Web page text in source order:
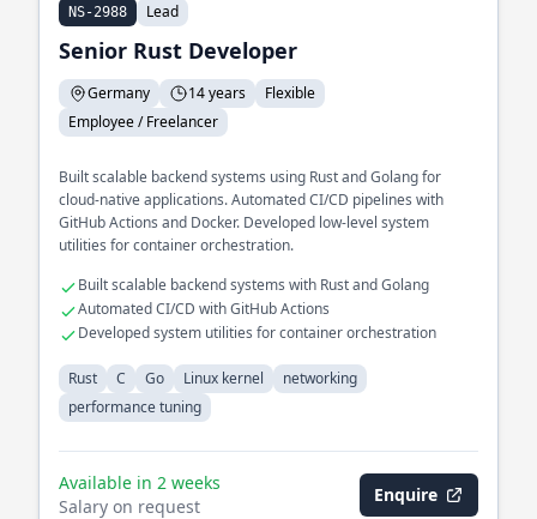
NS-2988 Lead
Senior Rust Developer
Germany 14 years
Flexible
Employee / Freelancer
Built scalable backend systems using Rust and Golang for
cloud-native applications. Automated CI/CD pipelines with
GitHub Actions and Docker. Developed low-level system
utilities for container orchestration.
Built scalable backend systems with Rust and Golang
Automated CI/CD with GitHub Actions
Developed system utilities for container orchestration
Rust C Go Linux kernel
networking
performance tuning
Available in 2 weeks
Salary on request
Enquire